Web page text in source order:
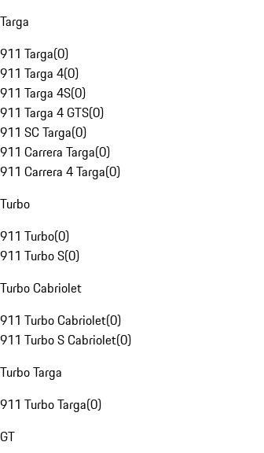
Targa
911 Targa(0)
911 Targa 4(0)
911 Targa 4S(0)
911 Targa 4 GTS(0)
911 SC Targa(0)
911 Carrera Targa(0)
911 Carrera 4 Targa(0)
Turbo
911 Turbo(0)
911 Turbo S(0)
Turbo Cabriolet
911 Turbo Cabriolet(0)
911 Turbo S Cabriolet(0)
Turbo Targa
911 Turbo Targa(0)
GT